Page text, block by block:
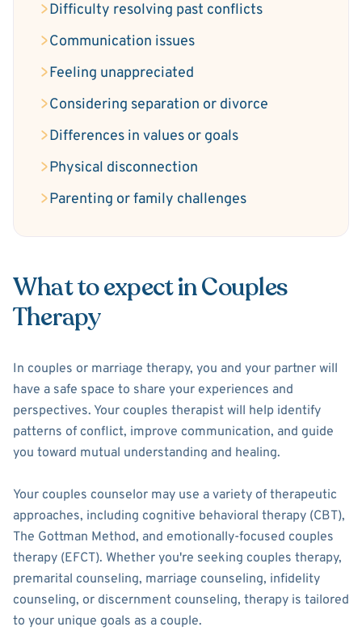
Difficulty resolving past conflicts
Communication issues
Feeling unappreciated
Considering separation or divorce
Differences in values or goals
Physical disconnection
Parenting or family challenges
What to expect in Couples
Therapy
In couples or marriage therapy, you and your partner will
have a safe space to share your experiences and
perspectives. Your couples therapist will help identify
patterns of conflict, improve communication, and guide
you toward mutual understanding and healing.
Your couples counselor may use a variety of therapeutic
approaches, including cognitive behavioral therapy (CBT),
The Gottman Method, and emotionally-focused couples
therapy (EFCT). Whether you're seeking couples therapy,
premarital counseling, marriage counseling, infidelity
counseling, or discernment counseling, therapy is tailored
to your unique goals as a couple.